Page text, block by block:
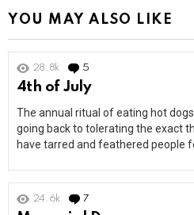
YOU MAY ALSO LIKE
28.8k 5
4th of July
The annual ritual of eating hot
going back to tolerating the exact
have tarred and feathered people
24.6k 7